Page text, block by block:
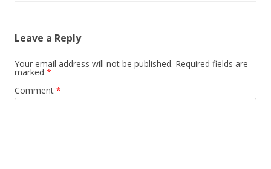
Leave a Reply
Your email address will not be published. Required fields are
marked *
Comment *